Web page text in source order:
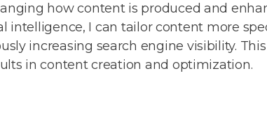
how content is produced and
intelligence, I can tailor content more
increasing search engine visibility.
in content creation and optimization.